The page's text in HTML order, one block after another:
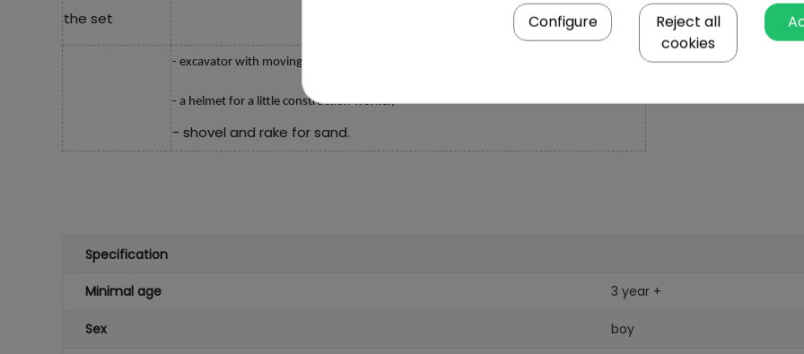
the set
- excavator with moving parts,
- a helmet for a little construction worker,
- shovel and rake for sand.
Specification
Minimal age 3 year +
Sex boy
Reject all
cookies
Configure